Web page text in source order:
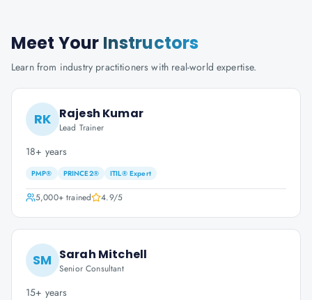
Meet Your Instructors
Learn from industry practitioners with real-world expertise.
RK Rajesh Kumar
Lead Trainer
18+ years
PMP® PRINCE2® ITIL® Expert
5,000+trained 4.9/5
SM Sarah Mitchell
Senior Consultant
15+ years